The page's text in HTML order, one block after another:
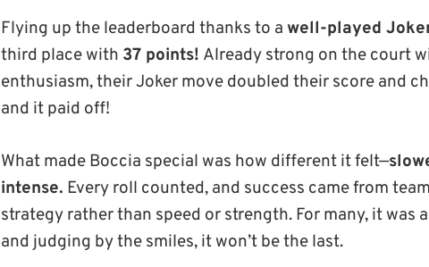
Flying up the leaderboard thanks to a well-played
third place with 37 points! Already strong on the court
enthusiasm, their Joker move doubled their score and
and it paid off!
What made Boccia special was how different it felt—
intense. Every roll counted, and success came from
strategy rather than speed or strength. For many, it
and judging by the smiles, it won’t be the last.